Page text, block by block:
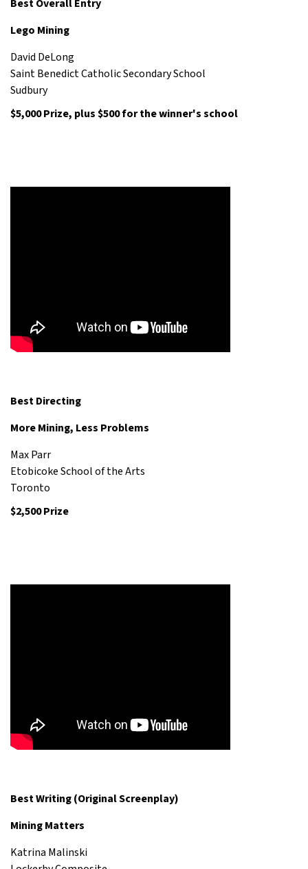
Best Overall Entry
Lego Mining
David DeLong
Saint Benedict Catholic Secondary School
Sudbury
$5,000 Prize, plus $500 for the winner's school
Best Directing
More Mining, Less Problems
Max Parr
Etobicoke School of the Arts
Toronto
$2,500 Prize
Best Writing (Original Screenplay)
Mining Matters
Katrina Malinski